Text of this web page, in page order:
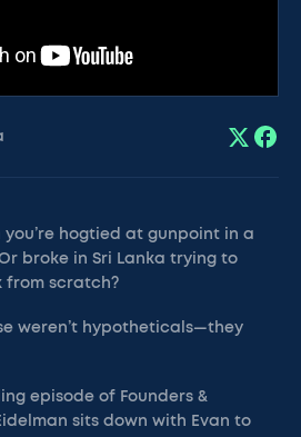
hogtied at gunpoint in a
broke in Sri Lanka trying to
from scratch?
weren’t hypotheticals—they
episode of Founders &
sits down with Evan to